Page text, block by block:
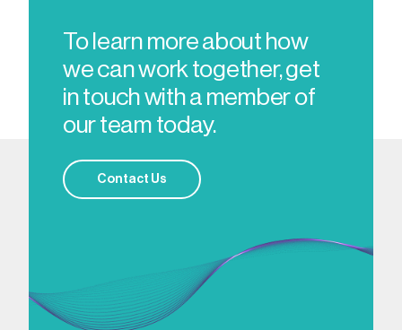
To learn more about how
we can work together, get
in touch with a member of
our team today.
Contact Us